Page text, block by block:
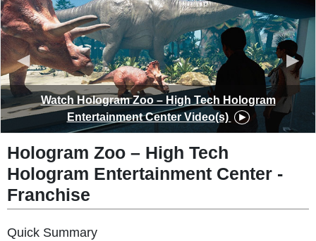
◀︎ ▶︎
Watch Hologram Zoo – High Tech Hologram
Entertainment Center Video(s)
Hologram Zoo – High Tech
Hologram Entertainment Center -
Franchise
Quick Summary